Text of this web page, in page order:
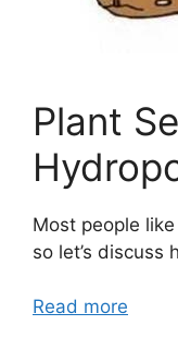
Plant
Most people like
so let’s discuss
Read more